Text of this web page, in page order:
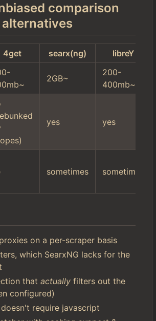
comparison
4get searx(ng)
libreY
2GB~
200-
400mb~
yes yes
sometimes sometimes
on a per-scraper basis
which SearxNG lacks for the
that actually filters out the
configured)
require javascript